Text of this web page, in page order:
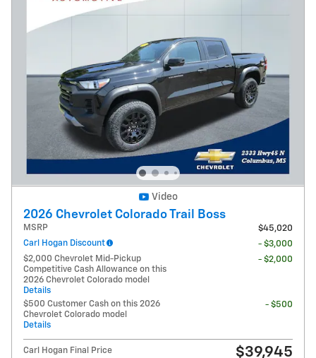
Video
2026 Chevrolet Colorado Trail Boss
MSRP
$45,020
Carl Hogan Discount
- $3,000
$2,000 Chevrolet Mid-Pickup
Competitive Cash Allowance on this
2026 Chevrolet Colorado model
Details
- $2,000
$500 Customer Cash on this 2026
Chevrolet Colorado model
Details
- $500
Carl Hogan Final Price $39,945